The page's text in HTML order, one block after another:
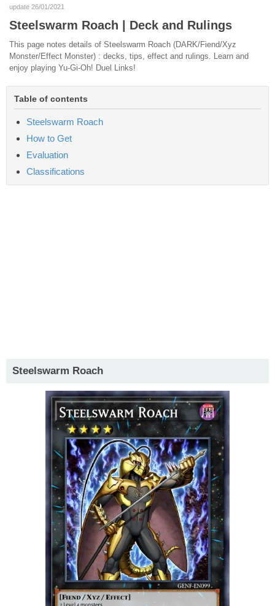
update 26/01/2021
Steelswarm Roach | Deck and Rulings
This page notes details of Steelswarm Roach (DARK/Fiend/Xyz
Monster/Effect Monster) : decks, tips, effect and rulings. Learn and
enjoy playing Yu-Gi-Oh! Duel Links!
Table of contents
Steelswarm Roach
How to Get
Evaluation
Classifications
Steelswarm Roach